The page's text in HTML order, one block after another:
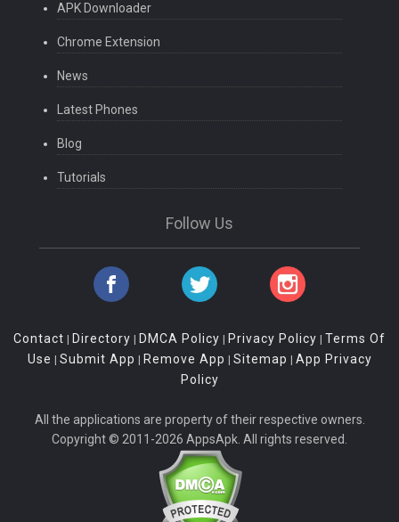
APK Downloader
Chrome Extension
News
Latest Phones
Blog
Tutorials
Follow Us
Contact | Directory | DMCA Policy | Privacy Policy | Terms Of
Use | Submit App | Remove App | Sitemap | App Privacy
Policy
All the applications are property of their respective owners.
Copyright © 2011-2026 AppsApk. All rights reserved.